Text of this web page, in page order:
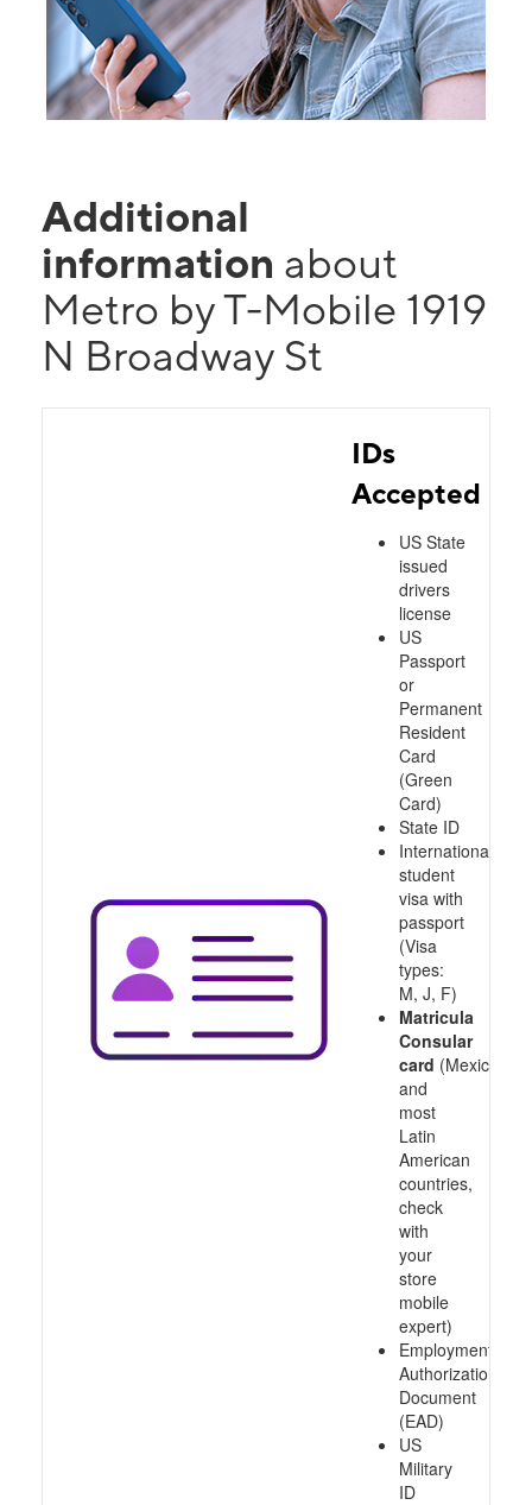
Additional
information about
Metro by T-Mobile 1919
N Broadway St
IDs
Accepted
US State
issued
drivers
license
US
Passport
or
Permanent
Resident
Card
(Green
Card)
State ID
International
student
visa with
passport
(Visa
types:
M, J, F)
Matricula
Consular
card (Mexico
and
most
Latin
American
countries,
check
with
your
store
mobile
expert)
Employment
Authorization
Document
(EAD)
US
Military
ID